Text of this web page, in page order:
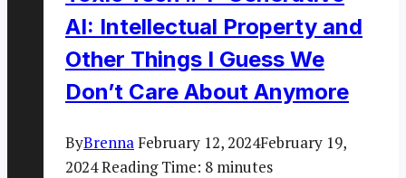
AI: Intellectual Property and
Other Things I Guess We
Don’t Care About Anymore
ByBrennaFebruary 12, 2024February 19,
2024Reading Time: 8 minutes